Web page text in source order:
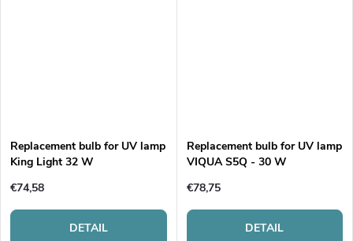
Replacement bulb for UV lamp
King Light 32 W
€74,58
DETAIL
Replacement bulb for UV lamp
VIQUA S5Q - 30 W
€78,75
DETAIL